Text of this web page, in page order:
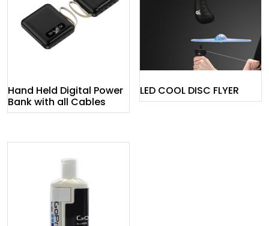
Hand Held Digital Power
Bank with all Cables
LED COOL DISC FLYER